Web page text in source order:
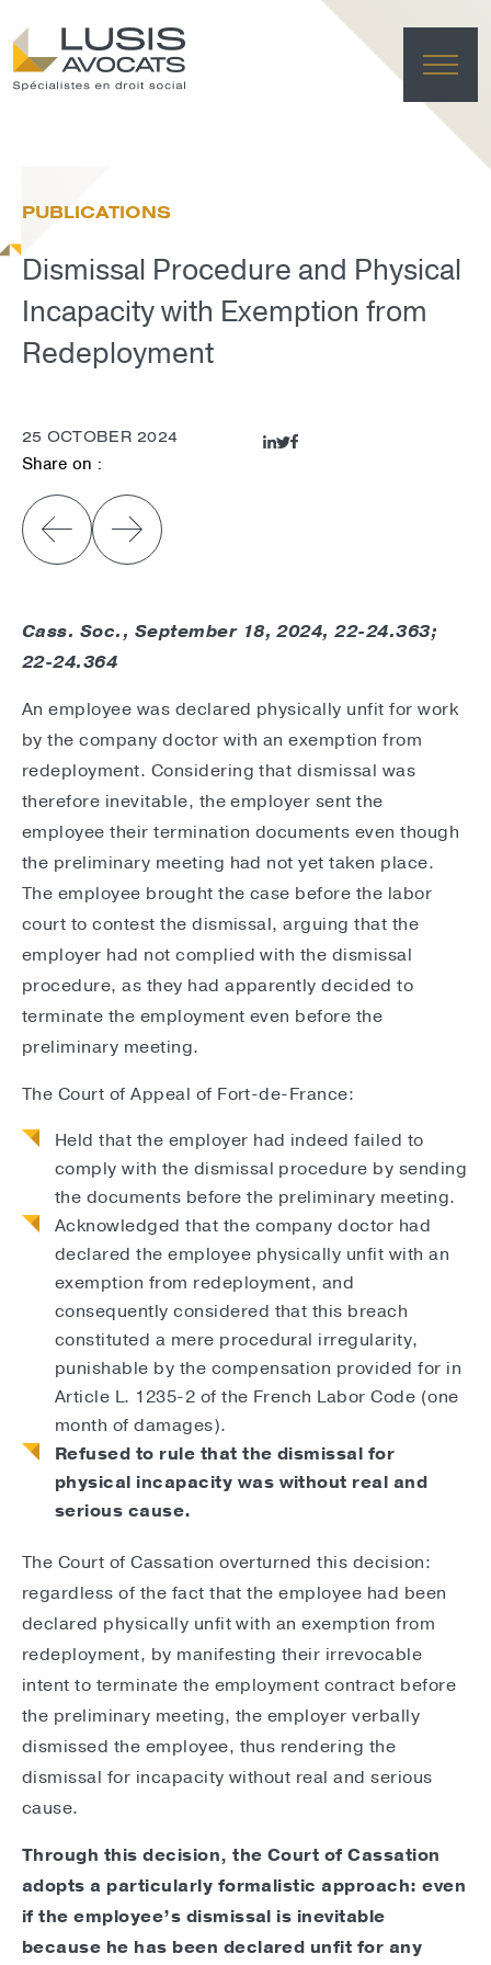
PUBLICATIONS
Dismissal Procedure and Physical
Incapacity with Exemption from
Redeployment
25 OCTOBER 2024
Share on :
Cass. Soc., September 18, 2024, 22-24.363;
22-24.364
An employee was declared physically unfit for work
by the company doctor with an exemption from
redeployment. Considering that dismissal was
therefore inevitable, the employer sent the
employee their termination documents even though
the preliminary meeting had not yet taken place.
The employee brought the case before the labor
court to contest the dismissal, arguing that the
employer had not complied with the dismissal
procedure, as they had apparently decided to
terminate the employment even before the
preliminary meeting.
The Court of Appeal of Fort-de-France:
Held that the employer had indeed failed to
comply with the dismissal procedure by sending
the documents before the preliminary meeting.
Acknowledged that the company doctor had
declared the employee physically unfit with an
exemption from redeployment, and
consequently considered that this breach
constituted a mere procedural irregularity,
punishable by the compensation provided for in
Article L. 1235-2 of the French Labor Code (one
month of damages).
Refused to rule that the dismissal for
physical incapacity was without real and
serious cause.
The Court of Cassation overturned this decision:
regardless of the fact that the employee had been
declared physically unfit with an exemption from
redeployment, by manifesting their irrevocable
intent to terminate the employment contract before
the preliminary meeting, the employer verbally
dismissed the employee, thus rendering the
dismissal for incapacity without real and serious
cause.
Through this decision, the Court of Cassation
adopts a particularly formalistic approach: even
if the employee’s dismissal is inevitable
because he has been declared unfit for any